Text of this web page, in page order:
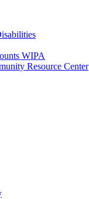
WIPA
Resource Center